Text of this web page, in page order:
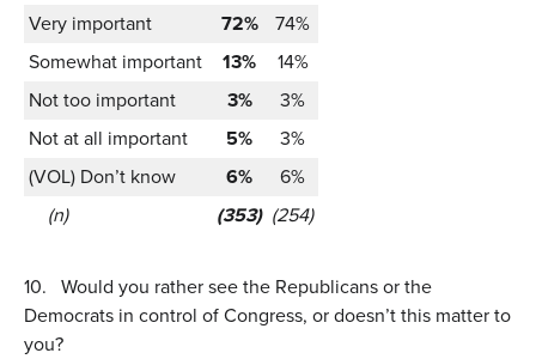
Very important
72%
74%
Somewhat important
13%
14%
Not too important
3%
3%
Not at all important
5%
3%
(VOL) Don’t know
6%
6%
(n)
(353) (254)
10. Would you rather see the Republicans or the
Democrats in control of Congress, or doesn’t this matter to
you?